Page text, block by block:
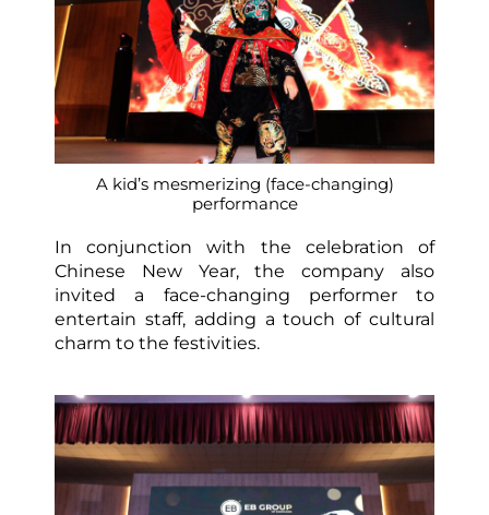
A kid’s mesmerizing (face-changing)
performance
In conjunction with the celebration of
Chinese New Year, the company also
invited a face-changing performer to
entertain staff, adding a touch of cultural
charm to the festivities.